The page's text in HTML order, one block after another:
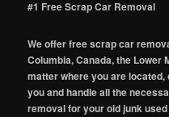
#1 Free Scrap Car Removal
We offer free scrap car
Columbia, Canada, the Lower
matter where you are
you and handle all the
removal for your old junk